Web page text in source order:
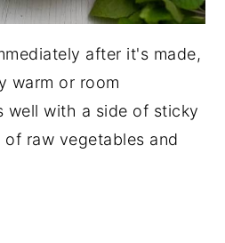
after it's made,
warm or room
well with a side of sticky
raw vegetables and